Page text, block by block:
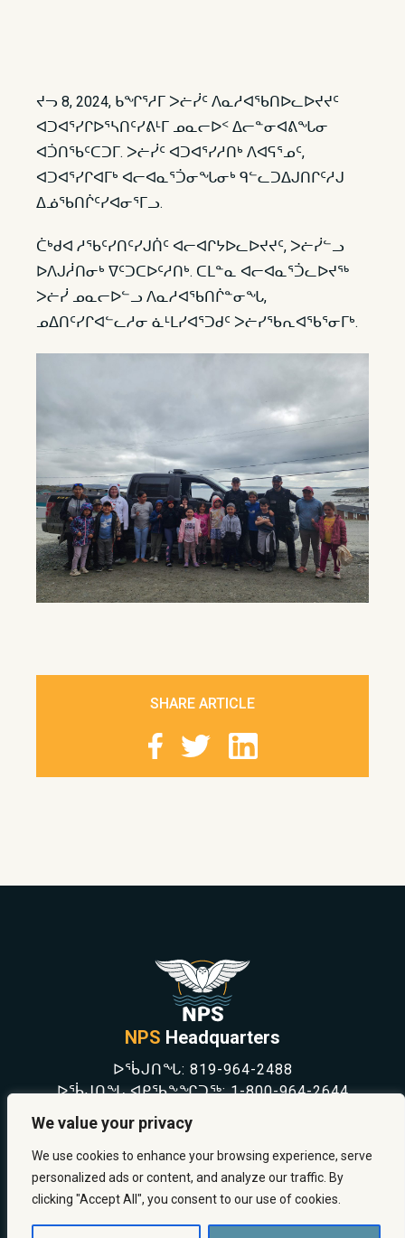
We value your privacy
We use cookies to enhance your browsing experience, serve
personalized ads or content, and analyze our traffic. By
clicking "Accept All", you consent to our use of cookies.
ᔪᓓ 8, 2024, ᑲᖏᕐᓱᒥ ᐳᓖᓰᑦ ᐱᓇᓱᐊᖃᑎᐅᓚᐅᔪᔪᑦ
ᐊᑐᐊᕐᓯᒋᐅᕐᓴᑎᑦᓯᕕᒻᒥ ᓄᓇᓕᐅᑉ ᐃᓕᓐᓂᐊᕕᖓᓂ
ᐊᑑᑎᖃᑦᑕᑐᒥ. ᐳᓖᓰᑦ ᐊᑐᐊᕐᓯᓱᑎᒃ ᐱᐊᕋᕐᓄᑦ,
ᐊᑐᐊᕐᓯᒋᐊᒥᒃ ᐊᓕᐊᓇᕐᑑᓂᖓᓂᒃ ᑫᓪᓚᑐᐃᒍᑎᒋᑦᓱᒍ
ᐃᓅᖃᑎᒌᑦᓯᐊᓂᕐᒥᓗ.
ᑖᒃᑯᐊ ᓱᖃᑦᓯᑎᑦᓯᒍᑏᑦ ᐊᓕᐊᒋᔭᐅᓚᐅᔪᔪᑦ, ᐳᓖᓰᓪᓗ
ᐅᐱᒍᓲᑎᓂᒃ ᐁᑦᑐᑕᐅᑦᓱᑎᒃ. ᑕᒪᓐᓇ ᐊᓕᐊᓇᕐᑑᓚᐅᔪᖅ
ᐳᓖᓰ ᓄᓇᓕᐅᓪᓗ ᐱᓇᓱᐊᖃᑎᒌᓐᓂᖓ,
ᓄᐃᑎᑦᓯᒋᐊᓪᓚᓱᓂ ᓈᒻᒪᓯᐊᕐᑐᑯᑦ ᐳᓖᓯᖃᕆᐊᖃᕐᓂᒥᒃ.
SHARE ARTICLE
NPS Headquarters
ᐅᖄᒍᑎᖓ: 819-964-2488
ᐅᖄᒍᑎᖓ ᐊᑭᖃᖕᖏᑐᖅ:1-800-964-2644
SAFETY & PREVENTION
CAREERS
ABOUT US
CONTACT US